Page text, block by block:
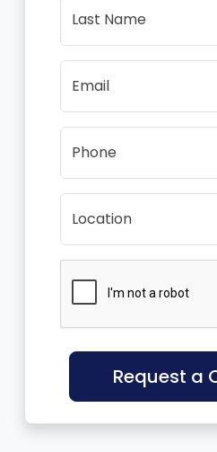
Last Name
Email
Phone
Location
Request a